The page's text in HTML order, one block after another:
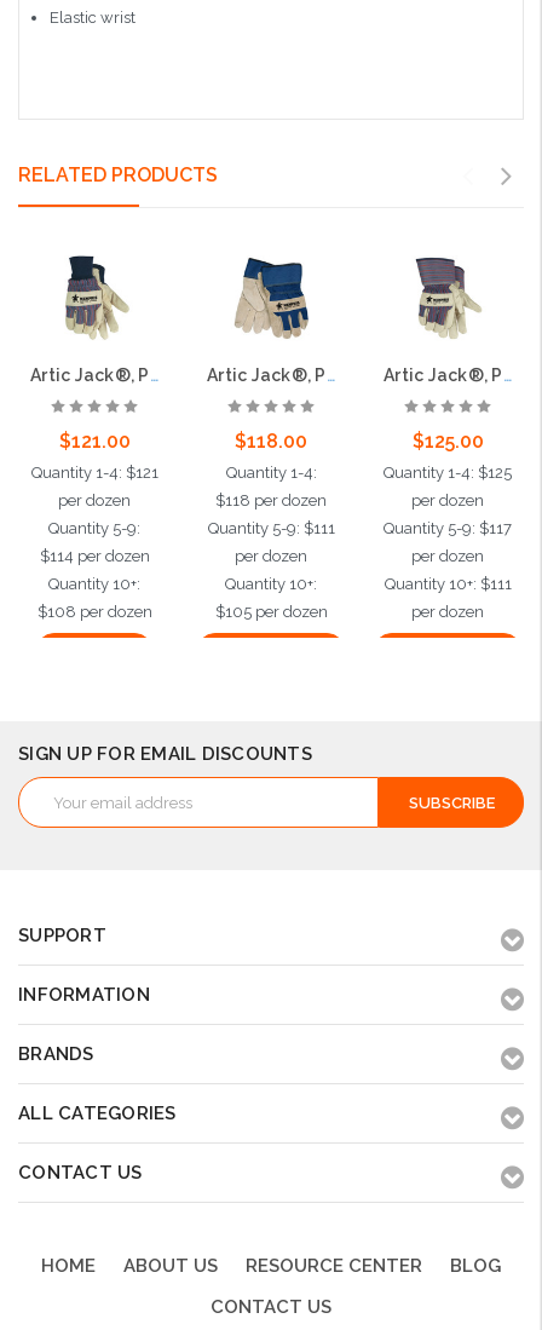
Elastic wrist
RELATED PRODUCTS
Artic Jack®, Premium Grain Pigskin Palm, Thermosock® Lining, Knit Wrist
$121.00
Quantity 1-4: $121
per dozen
Quantity 5-9:
$114 per dozen
Quantity 10+:
$108 per dozen
Artic Jack®, Premium Split Pigskin Leather Palm,Thermosock® Lined, 2.5" Safety Cuff
$118.00
Quantity 1-4:
$118 per dozen
Quantity 5-9: $111
per dozen
Quantity 10+:
$105 per dozen
Artic Jack®, Premium Grain Pigskin,Thermosock® Lined, 2.5" Safety Cuff
$125.00
Quantity 1-4: $125
per dozen
Quantity 5-9: $117
per dozen
Quantity 10+: $111
per dozen
SIGN UP FOR EMAIL DISCOUNTS
Email
Address
SUPPORT
INFORMATION
BRANDS
ALL CATEGORIES
CONTACT US
HOME ABOUT US RESOURCE CENTER
BLOG
CONTACT US